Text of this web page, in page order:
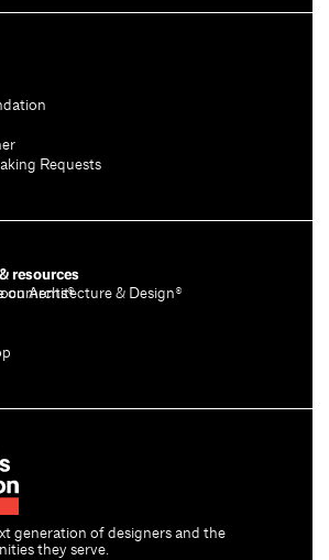
generation of designers and the
they serve.
Requests
resources
on Architecture & Design®